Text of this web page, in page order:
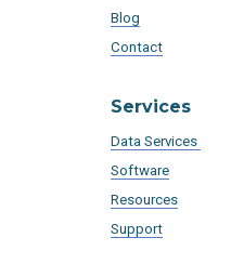
Blog
Contact
Services
Data Services
Software
Resources
Support